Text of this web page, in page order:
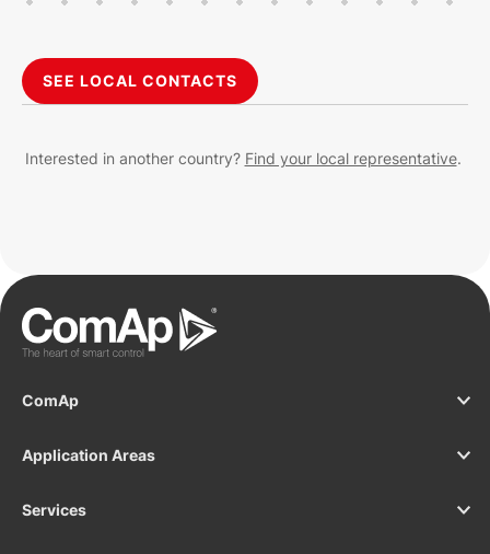
SEE LOCAL CONTACTS
Interested in another country? Find your local representative.
ComAp
Application Areas
Services